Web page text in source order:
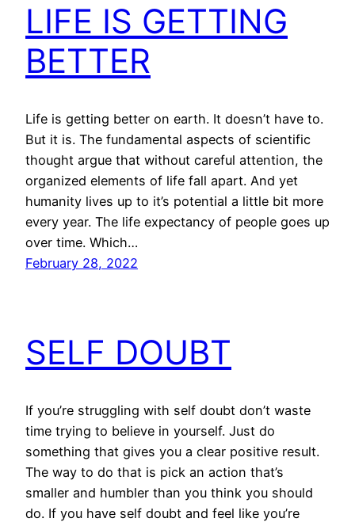
LIFE IS GETTING
BETTER
Life is getting better on earth. It doesn’t have to.
But it is. The fundamental aspects of scientific
thought argue that without careful attention, the
organized elements of life fall apart. And yet
humanity lives up to it’s potential a little bit more
every year. The life expectancy of people goes up
over time. Which…
February 28, 2022
SELF DOUBT
If you’re struggling with self doubt don’t waste
time trying to believe in yourself. Just do
something that gives you a clear positive result.
The way to do that is pick an action that’s
smaller and humbler than you think you should
do. If you have self doubt and feel like you’re